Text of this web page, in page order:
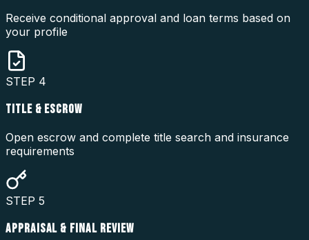
Receive conditional approval and loan terms based on
your profile
STEP 4
TITLE & ESCROW
Open escrow and complete title search and insurance
requirements
STEP 5
APPRAISAL & FINAL REVIEW